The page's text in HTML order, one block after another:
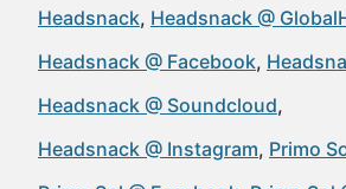
Headsnack Headsnack @
Headsnack @ Facebook
Headsnack @ Soundcloud
Headsnack @ Instagram Primo